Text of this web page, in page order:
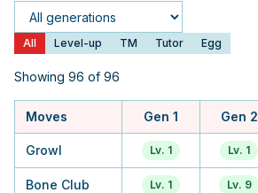
Generation
All Level-up TM Tutor Egg
Showing 96 of 96
Moves Gen 1 Gen 2
Growl Lv. 1 Lv. 1
Bone Club Lv. 1 Lv. 9